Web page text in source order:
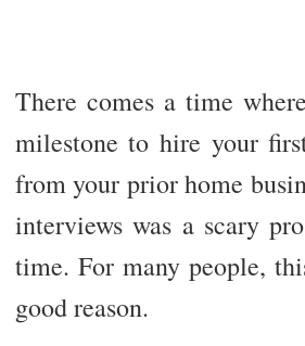
There comes a time
milestone to hire your
from your prior home
interviews was a scary
time. For many people,
good reason.